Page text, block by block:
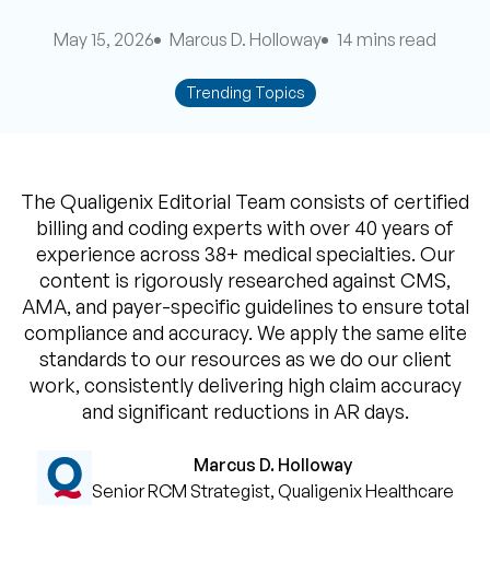
May 15, 2026 Marcus D. Holloway 14 mins read
Trending Topics
The Qualigenix Editorial Team consists of certified
billing and coding experts with over 40 years of
experience across 38+ medical specialties. Our
content is rigorously researched against CMS,
AMA, and payer-specific guidelines to ensure total
compliance and accuracy. We apply the same elite
standards to our resources as we do our client
work, consistently delivering high claim accuracy
and significant reductions in AR days.
Marcus D. Holloway
Senior RCM Strategist, Qualigenix Healthcare